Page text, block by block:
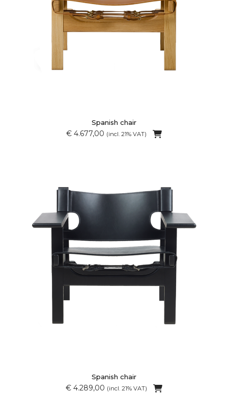
Spanish chair
€ 4.677,00 (incl. 21% VAT)
Spanish chair
€ 4.289,00 (incl. 21% VAT)